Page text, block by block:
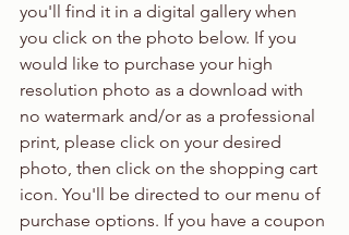
you'll find it in a digital gallery when
you click on the photo below. If you
would like to purchase your high
resolution photo as a download with
no watermark and/or as a professional
print, please click on your desired
photo, then click on the shopping cart
icon. You'll be directed to our menu of
purchase options. If you have a coupon